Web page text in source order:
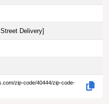
Delivery]
zip-code/40444/zip-code-